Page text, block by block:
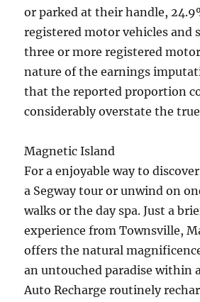
or parked at their handle,
registered motor vehicles and
three or more registered
nature of the earnings
that the reported proportion
considerably overstate the
Magnetic Island
For a enjoyable way to
a Segway tour or unwind on
walks or the day spa. Just a
experience from Townsville,
offers the natural
an untouched paradise within
Auto Recharge routinely